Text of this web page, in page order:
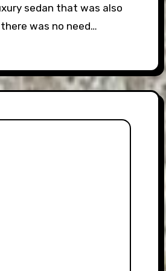
sedan that was also
was no need…